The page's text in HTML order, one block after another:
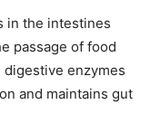
in the intestines
passage of food
enzymes
and maintains gut